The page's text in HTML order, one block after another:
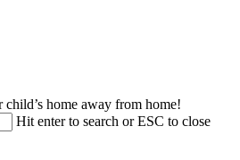
home away from home!
Hit enter to search or ESC to close